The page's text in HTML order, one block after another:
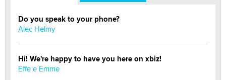
Do you speak to your phone?
Alec Helmy
Hi! We're happy to have you here on xbiz!
Effe e Emme